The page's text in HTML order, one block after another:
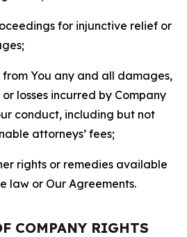
for injunctive relief or
You any and all damages,
or losses incurred by Company
conduct, including but not
attorneys’ fees;
rights or remedies available
law or Our Agreements.
COMPANY RIGHTS